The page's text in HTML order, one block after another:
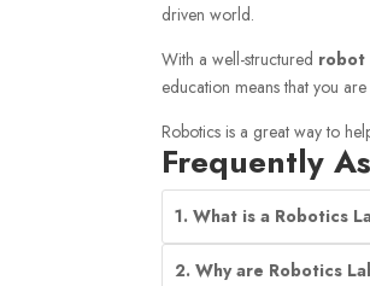
driven world.
With a well-structured robot
education means that you
Robotics is a great way to
Frequently
1. What is a Robotics
2. Why are Robotics